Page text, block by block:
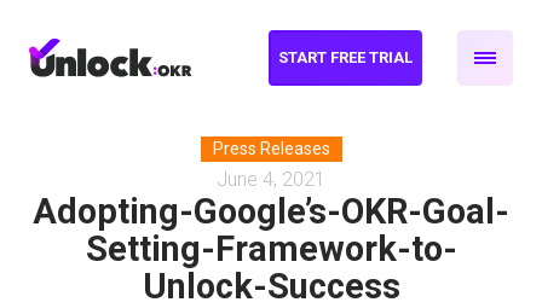
START FREE TRIAL
Press Releases
June 4, 2021
Adopting-Google’s-OKR-Goal-
Setting-Framework-to-
Unlock-Success